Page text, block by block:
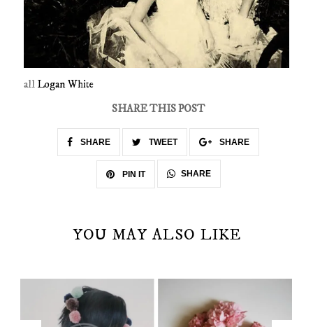
all Logan White
SHARE THIS POST
SHARE TWEET SHARE
PIN IT SHARE
YOU MAY ALSO LIKE